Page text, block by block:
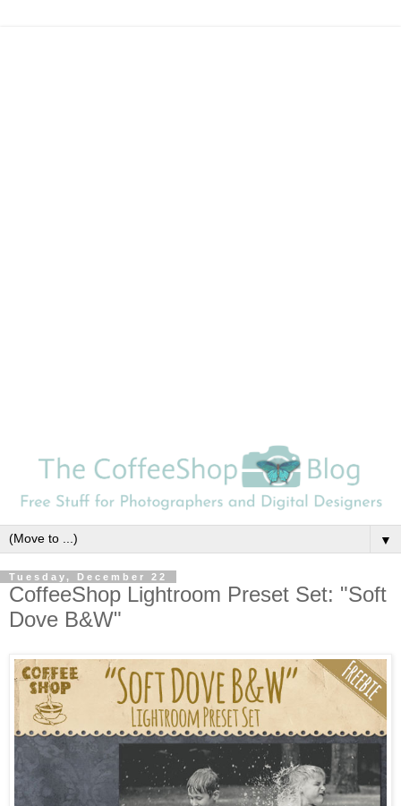
▼
Tuesday, December 22
CoffeeShop Lightroom Preset Set: "Soft
Dove B&W"